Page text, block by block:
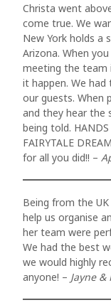
Christa went
come true. We
New York holds a
Arizona. When
meeting the team
it happen. We had
our guests. When
and they hear the
being told. HANDS
FAIRYTALE
for all you did!! –
Being from the
help us organise
her team were
We had the best
we would highly
anyone! – Jayne
nulla
nulla
ABOUT
REVIEWS